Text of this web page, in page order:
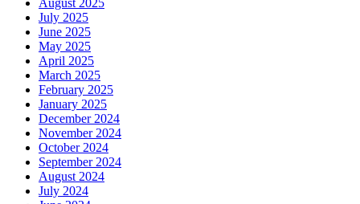
August 2025
July 2025
June 2025
May 2025
April 2025
March 2025
February 2025
January 2025
December 2024
November 2024
October 2024
September 2024
August 2024
July 2024